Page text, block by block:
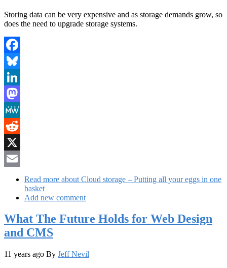
Storing data can be very expensive and as storage demands grow, so
does the need to upgrade storage systems.
Facebook
Bluesky
LinkedIn
Mastodon
MeWe
Reddit
X
Read more about Cloud storage – Putting all your eggs in one
basket
Add new comment
What The Future Holds for Web Design
and CMS
11 years ago By Jeff Nevil